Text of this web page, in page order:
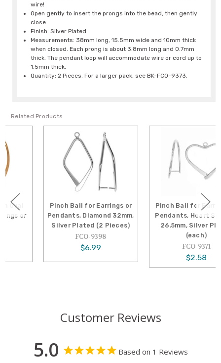
wire!
Open gently to insert the prongs into the bead, then gently
close.
Finish: Silver Plated
Measurements: 38mm long, 15.5mm wide and 10mm thick
when closed. Each prong is about 3.8mm long and 0.7mm
thick. The pendant loop will accommodate wire or cord up to
1.5mm thick.
Quantity: 2 Pieces. For a larger pack, see BK-FCO-9373.
Related Products
Pinch Bail for Earrings or
Pendants, Diamond 32mm,
Silver Plated (2 Pieces)
Pinch Bail for Earrings or
Pendants, Heart Shaped,
26.5mm, Silver Plated
Customer Reviews
5.0 Based on 1 Reviews